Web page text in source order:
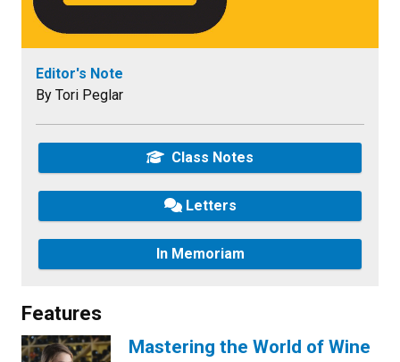
Editor's Note
By Tori Peglar
Class Notes
Letters
In Memoriam
Features
Mastering the World of Wine